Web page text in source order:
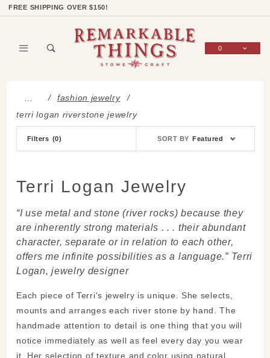
FREE SHIPPING OVER $150!
0
…
fashion jewelry
terri logan riverstone jewelry
Filters (0)
Products
SORT BY Featured
Terri Logan Jewelry
“I use metal and stone (river rocks) because they
are inherently strong materials . . . their abundant
character, separate or in relation to each other,
offers me infinite possibilities as a language.” Terri
Logan, jewelry designer
Each piece of Terri's jewelry is unique. She selects,
mounts and arranges each river stone by hand. The
handmade attention to detail is one thing that you will
notice immediately as well as feel every day you wear
it. Her selection of texture and color using natural